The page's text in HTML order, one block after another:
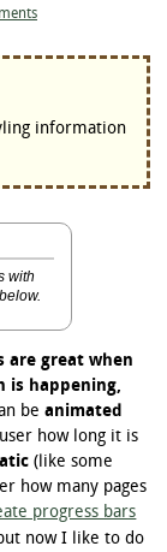
information
with
are great when
is happening,
beanimated
how long it is
(like some
how many pages
progress bars
now I like to do